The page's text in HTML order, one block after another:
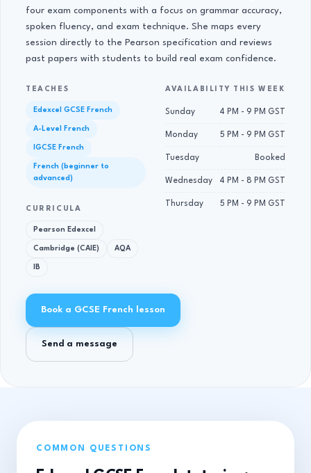
four exam components with a focus on grammar accuracy,
spoken fluency, and exam technique. She maps every
session directly to the Pearson specification and reviews
past papers with students to build real exam confidence.
TEACHES
Edexcel GCSE French
A-Level French
IGCSE French
French (beginner to
advanced)
CURRICULA
Pearson Edexcel
Cambridge (CAIE) AQA
IB
AVAILABILITY THIS WEEK
Sunday 4 PM - 9 PM GST
Monday 5 PM - 9 PM GST
Tuesday Booked
Wednesday 4 PM - 8 PM GST
Thursday 5 PM - 9 PM GST
Book a GCSE French lesson
Send a message
COMMON QUESTIONS